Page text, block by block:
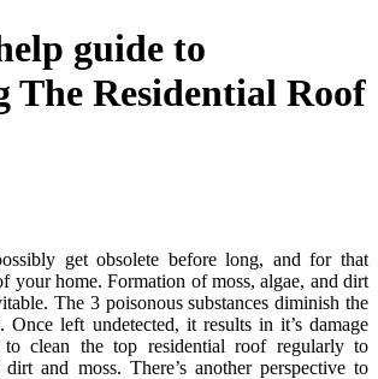
guide to
The Residential Roof
get obsolete before long, and for that
your home. Formation of moss, algae, and dirt
The 3 poisonous substances diminish the
Once left undetected, it results in it’s damage
to clean the top residential roof regularly to
and moss. There’s another perspective to